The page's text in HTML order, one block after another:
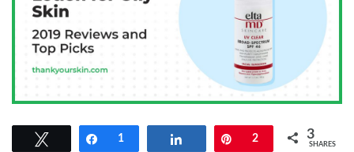
Tweet Share
1 Pin
2 3
SHARES